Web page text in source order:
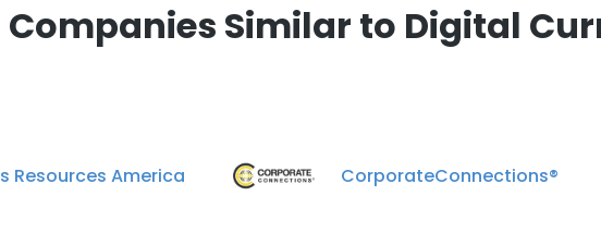
Companies Similar to Digital
Resources America CorporateConnections®